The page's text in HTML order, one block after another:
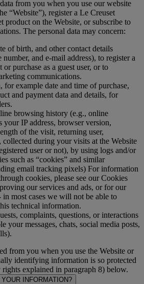
from you when you use our website
“Website”), register a Le Creuset
product on the Website, or subscribe to
The personal data may concern:
of birth, and other contact details
number, and e-mail address), to register a
or purchase as a guest user, or to
communications.
for example date and time of purchase,
and payment data and details, for
browsing history (e.g., online
your IP address, browser version,
of the visit, returning user,
during your visits at the Website
user or not), by using logs and/or
such as “cookies” and similar
email tracking pixels) For information
cookies, please see our Cookies
our services and ads, or for our
in most cases we will not be able to
technical information.
complaints, questions, or interactions
your messages, chats, social media posts,
from you when you use the Website or
identifying information is so protected
explained in paragraph 8) below.
INFORMATION?